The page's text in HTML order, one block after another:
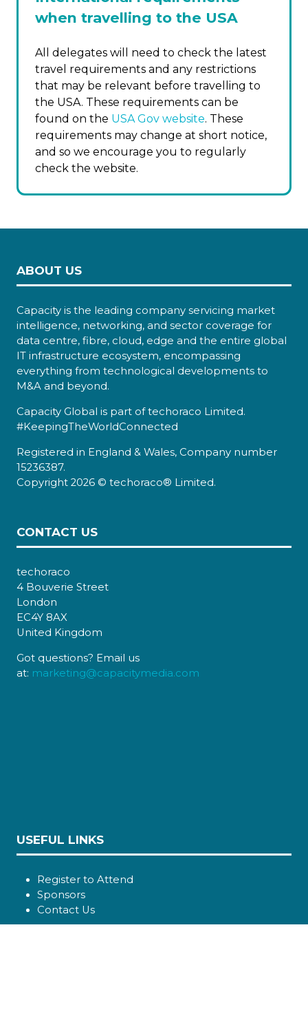
when travelling to the USA
All delegates will need to check the latest
travel requirements and any restrictions
that may be relevant before travelling to
the USA. These requirements can be
found on the USA Gov website. These
requirements may change at short notice,
and so we encourage you to regularly
check the website.
ABOUT US
Capacity is the leading company servicing market
intelligence, networking, and sector coverage for
data centre, fibre, cloud, edge and the entire global
IT infrastructure ecosystem, encompassing
everything from technological developments to
M&A and beyond.
Capacity Global is part of techoraco Limited.
#KeepingTheWorldConnected
Registered in England & Wales, Company number
15236387.
Copyright 2026 © techoraco® Limited.
CONTACT US
techoraco
4 Bouverie Street
London
EC4Y 8AX
United Kingdom
Got questions? Email us
at: marketing@capacitymedia.com
USEFUL LINKS
Register to Attend
Sponsors
Contact Us